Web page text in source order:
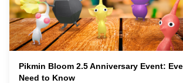
Pikmin Bloom 2.5 Anniversary Event:
Need to Know